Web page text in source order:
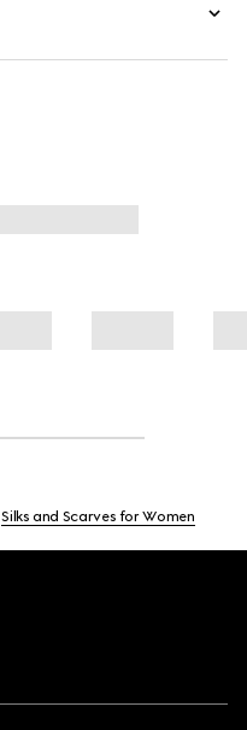
Silks and Scarves for Women